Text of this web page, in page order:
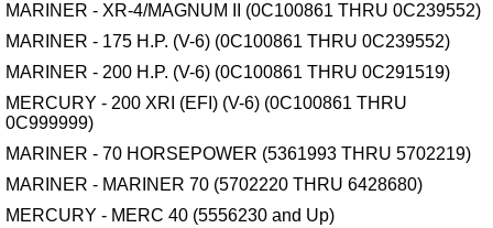
MARINER - XR-4/MAGNUM II (0C100861 THRU 0C239552)
MARINER - 175 H.P. (V-6) (0C100861 THRU 0C239552)
MARINER - 200 H.P. (V-6) (0C100861 THRU 0C291519)
MERCURY - 200 XRI (EFI) (V-6) (0C100861 THRU
0C999999)
MARINER - 70 HORSEPOWER (5361993 THRU 5702219)
MARINER - MARINER 70 (5702220 THRU 6428680)
MERCURY - MERC 40 (5556230 and Up)